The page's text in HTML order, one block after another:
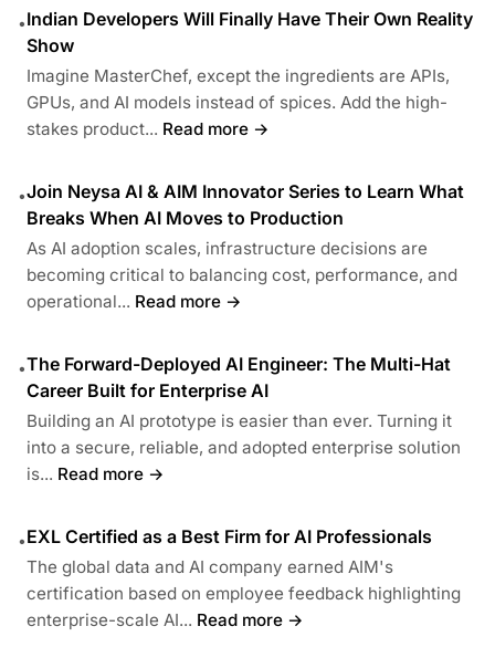
•Indian Developers Will Finally Have Their Own Reality
Show
Imagine MasterChef, except the ingredients are APIs,
GPUs, and AI models instead of spices. Add the high-
stakes product... Read more →
•Join Neysa AI & AIM Innovator Series to Learn What
Breaks When AI Moves to Production
As AI adoption scales, infrastructure decisions are
becoming critical to balancing cost, performance, and
operational... Read more →
•The Forward-Deployed AI Engineer: The Multi-Hat
Career Built for Enterprise AI
Building an AI prototype is easier than ever. Turning it
into a secure, reliable, and adopted enterprise solution
is... Read more →
•EXL Certified as a Best Firm for AI Professionals
The global data and AI company earned AIM's
certification based on employee feedback highlighting
enterprise-scale AI... Read more →